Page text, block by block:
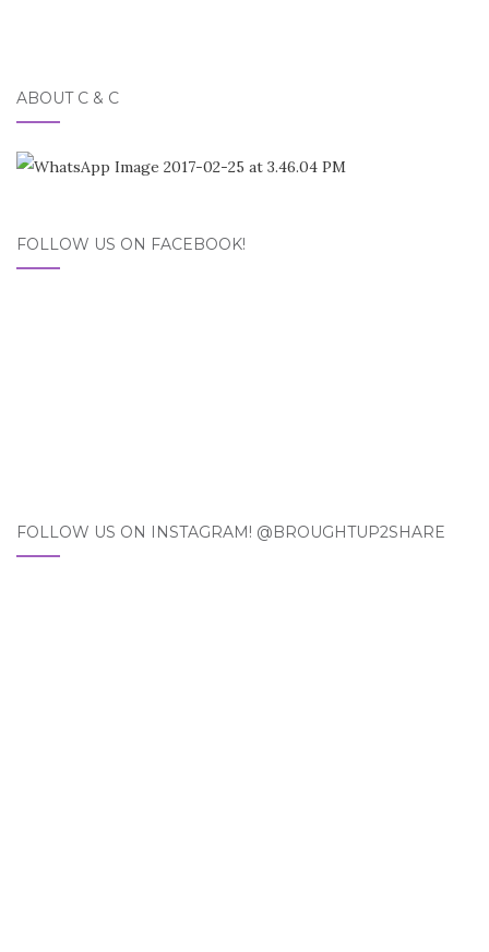
ABOUT C & C
FOLLOW US ON FACEBOOK!
FOLLOW US ON INSTAGRAM! @BROUGHTUP2SHARE